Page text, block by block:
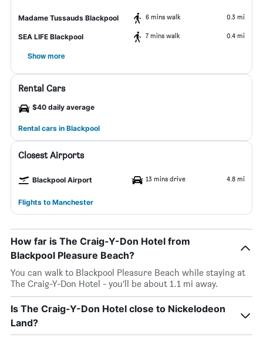
Madame Tussauds Blackpool 6 mins walk 0.3 mi
SEA LIFE Blackpool 7 mins walk 0.4 mi
Show more
Rental Cars
$40 daily average
Rental cars in Blackpool
Closest Airports
Blackpool Airport 13 mins drive 4.8 mi
Flights to Manchester
How far is The Craig-Y-Don Hotel from
Blackpool Pleasure Beach?
You can walk to Blackpool Pleasure Beach while staying at
The Craig-Y-Don Hotel - you’ll be about 1.1 mi away.
Is The Craig-Y-Don Hotel close to Nickelodeon
Land?